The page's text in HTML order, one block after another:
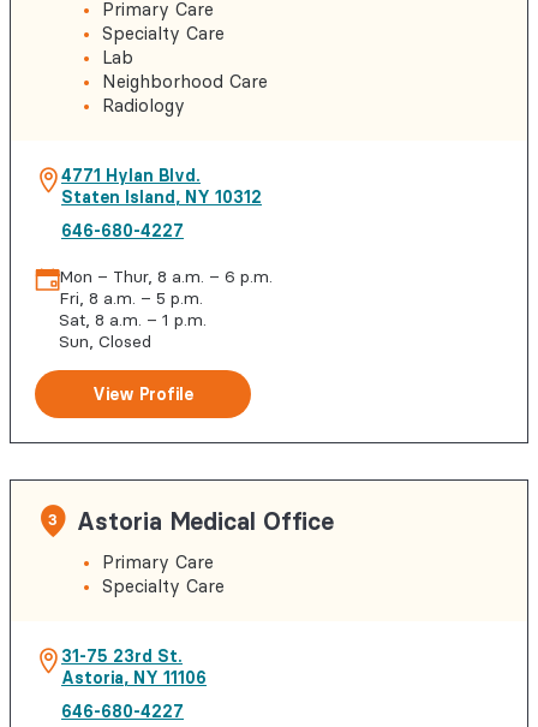
Primary Care
Specialty Care
Lab
Neighborhood Care
Radiology
4771 Hylan Blvd.
Staten Island, NY 10312
646-680-4227
Mon – Thur, 8 a.m. – 6 p.m.
Fri, 8 a.m. – 5 p.m.
Sat, 8 a.m. – 1 p.m.
Sun, Closed
View Profile
3 Astoria Medical Office
Primary Care
Specialty Care
31-75 23rd St.
Astoria, NY 11106
646-680-4227